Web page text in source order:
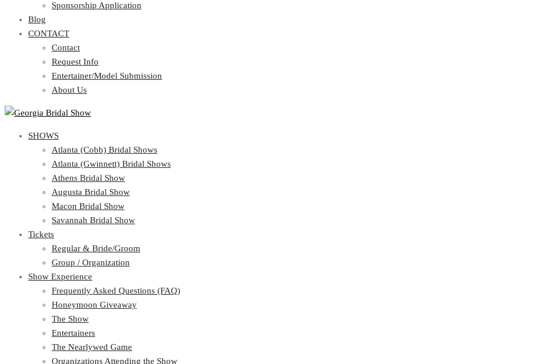
Sponsorship Application
Blog
CONTACT
Contact
Request Info
Entertainer/Model Submission
About Us
SHOWS
Atlanta (Cobb) Bridal Shows
Atlanta (Gwinnett) Bridal Shows
Athens Bridal Show
Augusta Bridal Show
Macon Bridal Show
Savannah Bridal Show
Tickets
Regular & Bride/Groom
Group / Organization
Show Experience
Frequently Asked Questions (FAQ)
Honeymoon Giveaway
The Show
Entertainers
The Nearlywed Game
Organizations Attending the Show